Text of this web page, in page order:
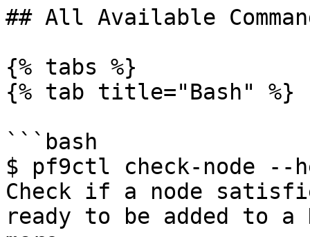
## All Available
{% tabs %}
{% tab title="Bash" %}
```bash
$ pf9ctl check-node --
Check if a node
ready to be added to a